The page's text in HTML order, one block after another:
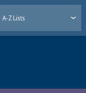
A-Z Lists